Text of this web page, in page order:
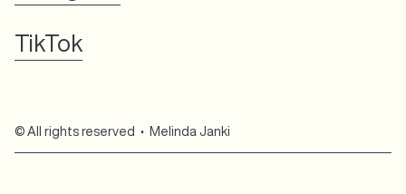
TikTok
© All rights reserved • Melinda Janki